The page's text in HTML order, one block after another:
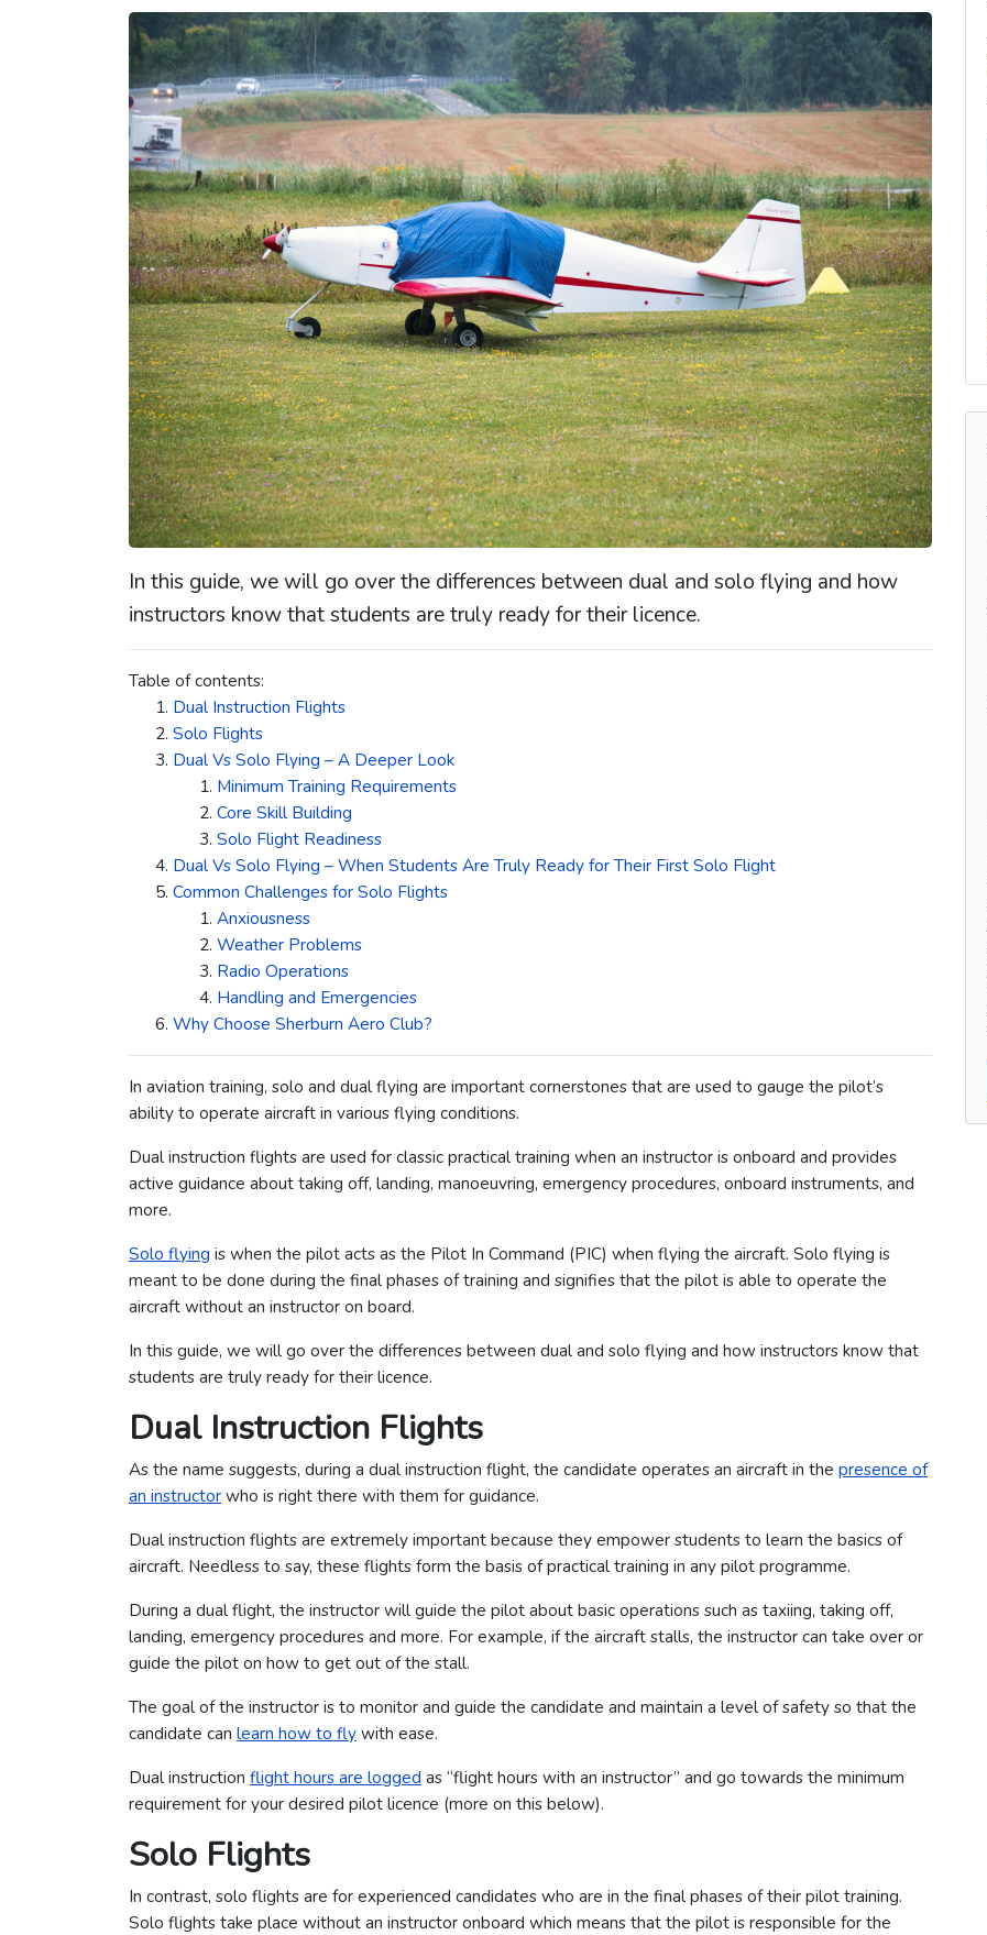
In this guide, we will go over the differences between dual and solo flying and how
instructors know that students are truly ready for their licence.
Table of contents:
Dual Instruction Flights
Solo Flights
Dual Vs Solo Flying – A Deeper Look
Minimum Training Requirements
Core Skill Building
Solo Flight Readiness
Dual Vs Solo Flying – When Students Are Truly Ready for Their First Solo Flight
Common Challenges for Solo Flights
Anxiousness
Weather Problems
Radio Operations
Handling and Emergencies
Why Choose Sherburn Aero Club?
In aviation training, solo and dual flying are important cornerstones that are used to gauge the pilot’s
ability to operate aircraft in various flying conditions.
Dual instruction flights are used for classic practical training when an instructor is onboard and provides
active guidance about taking off, landing, manoeuvring, emergency procedures, onboard instruments, and
more.
Solo flying is when the pilot acts as the Pilot In Command (PIC) when flying the aircraft. Solo flying is
meant to be done during the final phases of training and signifies that the pilot is able to operate the
aircraft without an instructor on board.
In this guide, we will go over the differences between dual and solo flying and how instructors know that
students are truly ready for their licence.
Dual Instruction Flights
As the name suggests, during a dual instruction flight, the candidate operates an aircraft in the presence of
an instructorwho is right there with them for guidance.
Dual instruction flights are extremely important because they empower students to learn the basics of
aircraft. Needless to say, these flights form the basis of practical training in any pilot programme.
During a dual flight, the instructor will guide the pilot about basic operations such as taxiing, taking off,
landing, emergency procedures and more. For example, if the aircraft stalls, the instructor can take over or
guide the pilot on how to get out of the stall.
The goal of the instructor is to monitor and guide the candidate and maintain a level of safety so that the
candidate can learn how to flywith ease.
Dual instruction flight hours are logged as “flight hours with an instructor” and go towards the minimum
requirement for your desired pilot licence (more on this below).
Solo Flights
In contrast, solo flights are for experienced candidates who are in the final phases of their pilot training.
Solo flights take place without an instructor onboard which means that the pilot is responsible for the